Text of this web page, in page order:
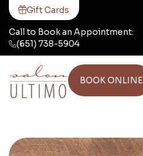
Call to Book an Appointment:
(651) 738-5904
Gift Cards
BOOK ONLINE